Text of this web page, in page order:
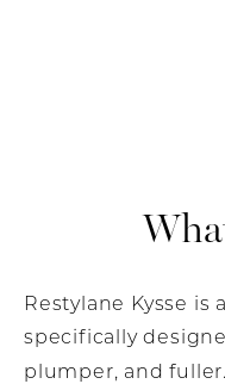
Restylane Kysse is
specifically
plumper, and fuller.